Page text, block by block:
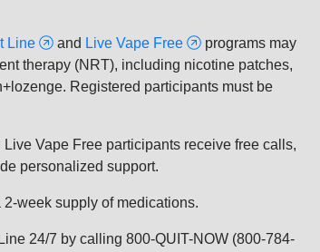
Line and Live Vape Free
programs may
therapy (NRT), including nicotine patches,
Registered participants must be
Vape Free participants receive free calls,
personalized support.
week supply of medications.
24/7 by calling 800-QUIT-NOW (800-784-